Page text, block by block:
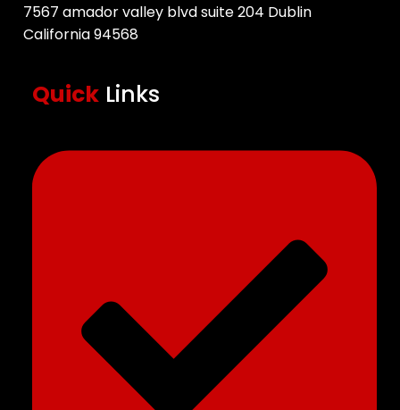
7567 amador valley blvd suite 204 Dublin
California 94568
Quick Links